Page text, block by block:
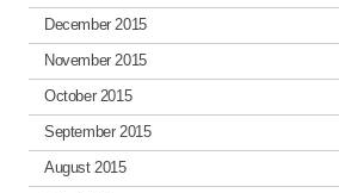
December 2015
November 2015
October 2015
September 2015
August 2015